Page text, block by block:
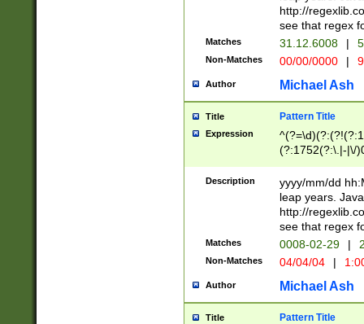
8]|1\d|0?[1-
[0-
[0-
http://
see that regex
Matches 31.12.6008 |
Non-Matches 00/00/0000 |
Author Michael Ash
Title Pattern Title
Expression
(?:1752(?:\.|-|\/
(\d{4})([-\/
Description
yyyy/mm/dd
leap years.
http://
see that regex
Matches 0008-02-29 |
Non-Matches 04/04/04 |
Author Michael Ash
Title Pattern Title